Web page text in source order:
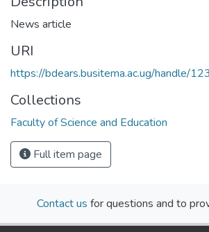
News article
URI
https://bdears.busitema.ac.ug/handle/
Collections
Faculty of Science and Education
Full item page
Contact us for questions and to